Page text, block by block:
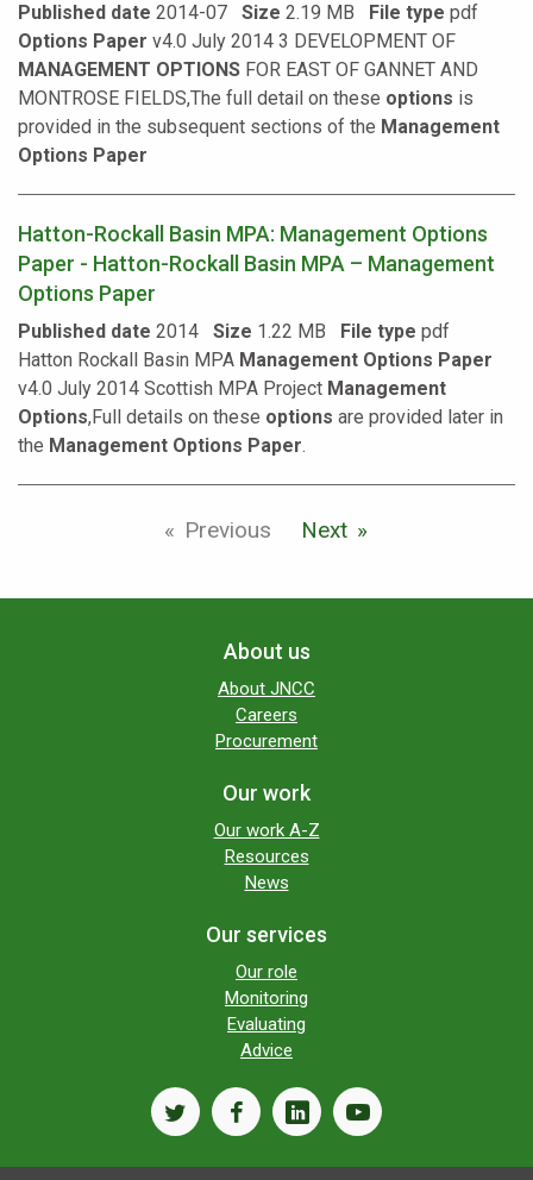
Published date 2014-07 Size 2.19 MB File type pdf
Options Paper v4.0 July 2014 3 DEVELOPMENT OF
MANAGEMENT OPTIONS FOR EAST OF GANNET AND
MONTROSE FIELDS,The full detail on these options is
provided in the subsequent sections of the Management
Options Paper
Hatton-Rockall Basin MPA: Management Options
Paper - Hatton-Rockall Basin MPA – Management
Options Paper
Published date 2014 Size 1.22 MB File type pdf
Hatton Rockall Basin MPA Management Options Paper
v4.0 July 2014 Scottish MPA Project Management
Options,Full details on these options are provided later in
the Management Options Paper.
Previous Next
About us
About JNCC
Careers
Procurement
Our work
Our work A-Z
Resources
News
Our services
Our role
Monitoring
Evaluating
Advice
twitterfacebooklinkedinyoutube